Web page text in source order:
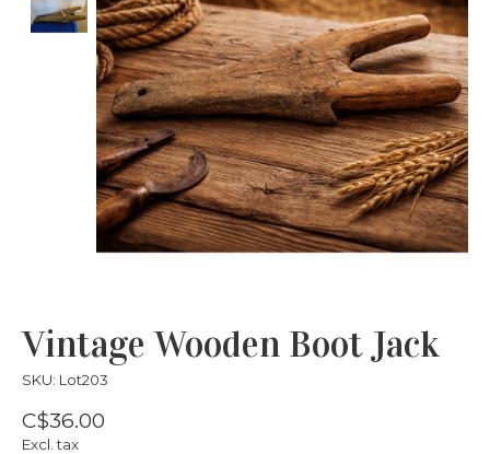
Vintage Wooden Boot Jack
SKU: Lot203
C$36.00
Excl. tax